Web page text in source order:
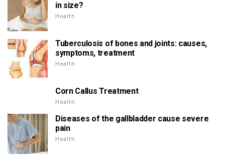
in size?
Health
Tuberculosis of bones and joints: causes,
symptoms, treatment
Health
Corn Callus Treatment
Health
Diseases of the gallbladder cause severe
pain
Health